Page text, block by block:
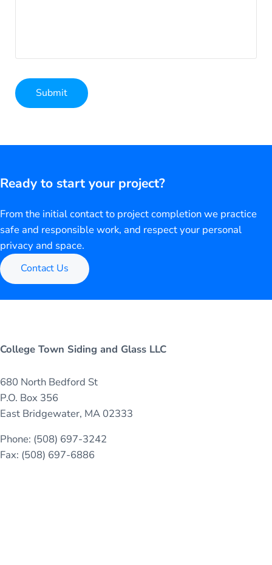
Submit
Ready to start your project?
From the initial contact to project completion we practice
safe and responsible work, and respect your personal
privacy and space.
Contact Us
College Town Siding and Glass LLC
680 North Bedford St
P.O. Box 356
East Bridgewater, MA 02333
Phone: (508) 697-3242
Fax: (508) 697-6886